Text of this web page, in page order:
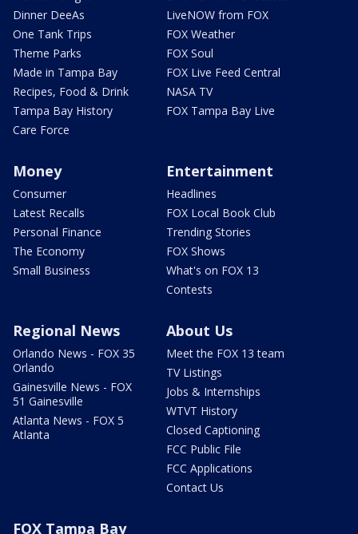
Dinner DeeAs
One Tank Trips
Theme Parks
Made in Tampa Bay
Recipes, Food & Drink
Tampa Bay History
Care Force
LiveNOW from FOX
FOX Weather
FOX Soul
FOX Live Feed Central
NASA TV
FOX Tampa Bay Live
Money
Consumer
Latest Recalls
Personal Finance
The Economy
Small Business
Entertainment
Headlines
FOX Local Book Club
Trending Stories
FOX Shows
What's on FOX 13
Contests
Regional News
Orlando News - FOX 35
Orlando
Gainesville News - FOX
51 Gainesville
Atlanta News - FOX 5
Atlanta
About Us
Meet the FOX 13 team
TV Listings
Jobs & Internships
WTVT History
Closed Captioning
FCC Public File
FCC Applications
Contact Us
FOX Tampa Bay